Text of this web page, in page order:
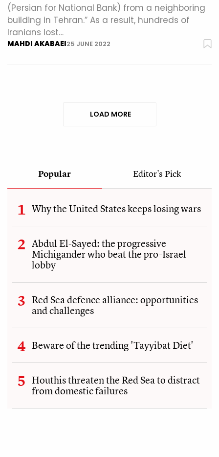
(Persian for National Bank) from a neighboring
building in Tehran.” As a result, hundreds of
Iranians lost…
MAHDI AKABAEI25 JUNE 2022
LOAD MORE
Popular Editor's Pick
Why the United States keeps losing wars
Abdul El-Sayed: the progressive
Michigander who beat the pro-Israel
lobby
Red Sea defence alliance: opportunities
and challenges
Beware of the trending 'Tayyibat Diet'
Houthis threaten the Red Sea to distract
from domestic failures